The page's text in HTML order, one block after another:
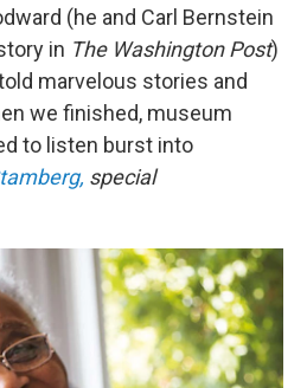
(he and Carl Bernstein
in The Washington Post)
marvelous stories and
we finished, museum
to listen burst into
special